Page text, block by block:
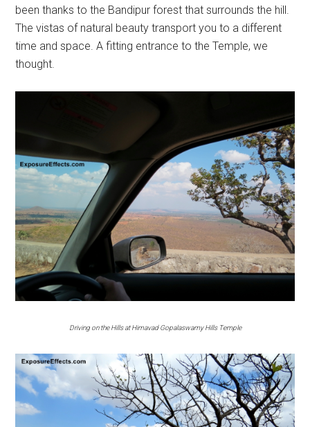
been thanks to the Bandipur forest that surrounds the hill.
The vistas of natural beauty transport you to a different
time and space. A fitting entrance to the Temple, we
thought.
Driving on the Hills at Himavad Gopalaswamy Hills Temple